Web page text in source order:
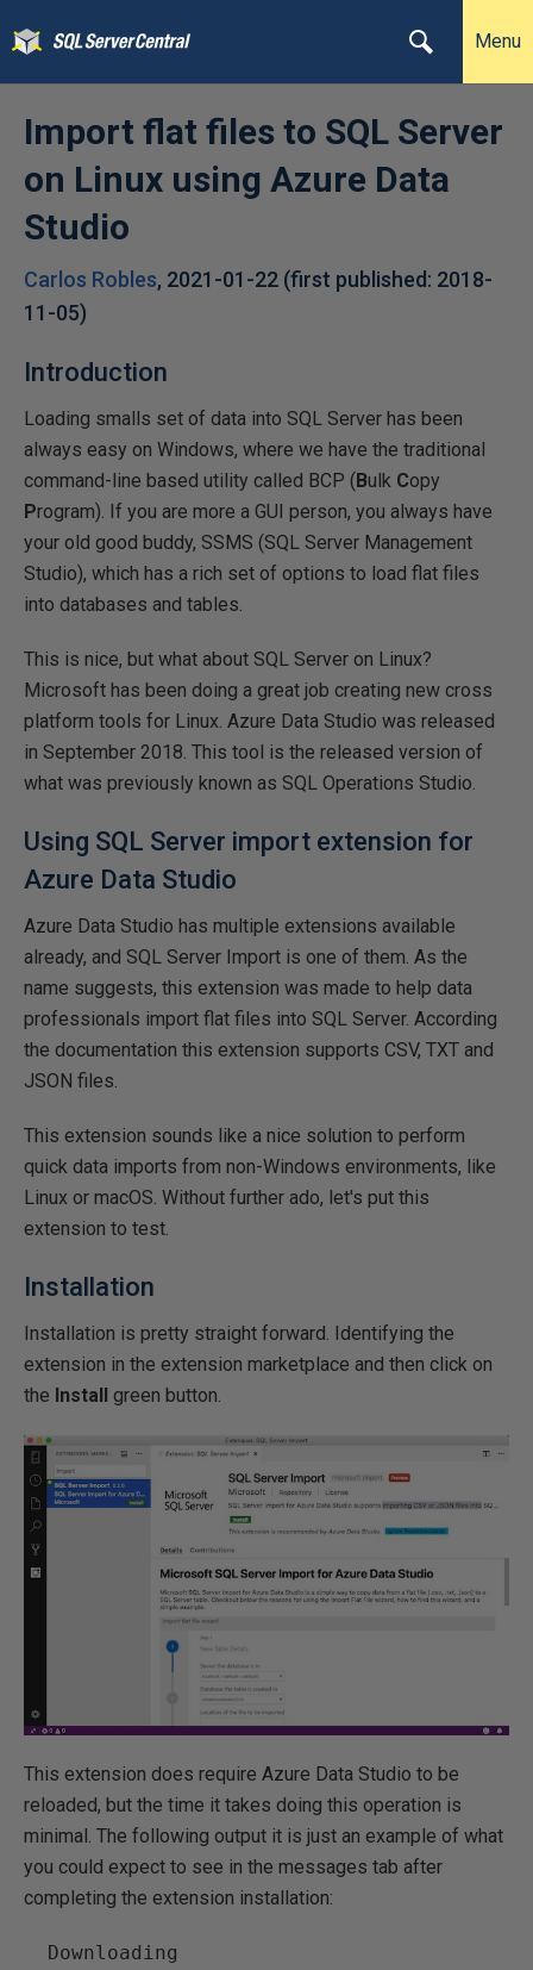
Menu
Import flat files to SQL Server
on Linux using Azure Data
Studio
Carlos Robles, 2021-01-22 (first published: 2018-
11-05)
Introduction
Loading smalls set of data into SQL Server has been
always easy on Windows, where we have the traditional
command-line based utility called BCP (Bulk Copy
Program). If you are more a GUI person, you always have
your old good buddy, SSMS (SQL Server Management
Studio), which has a rich set of options to load flat files
into databases and tables.
This is nice, but what about SQL Server on Linux?
Microsoft has been doing a great job creating new cross
platform tools for Linux. Azure Data Studio was released
in September 2018. This tool is the released version of
what was previously known as SQL Operations Studio.
Using SQL Server import extension for
Azure Data Studio
Azure Data Studio has multiple extensions available
already, and SQL Server Import is one of them. As the
name suggests, this extension was made to help data
professionals import flat files into SQL Server. According
the documentation this extension supports CSV, TXT and
JSON files.
This extension sounds like a nice solution to perform
quick data imports from non-Windows environments, like
Linux or macOS. Without further ado, let's put this
extension to test.
Installation
Installation is pretty straight forward. Identifying the
extension in the extension marketplace and then click on
the Install green button.
This extension does require Azure Data Studio to be
reloaded, but the time it takes doing this operation is
minimal. The following output it is just an example of what
you could expect to see in the messages tab after
completing the extension installation: